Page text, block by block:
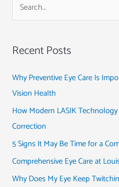
e
r
o
r
:
Recent Posts
Why Preventive Eye Care Is
Vision Health
How Modern LASIK
Correction
5 Signs It May Be Time for a
Comprehensive Eye Care at
Why Does My Eye Keep